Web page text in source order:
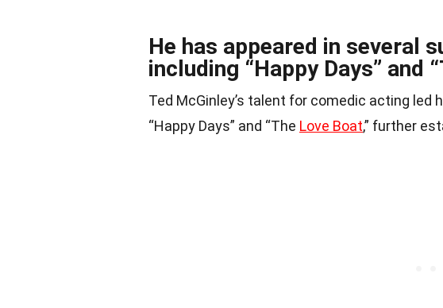
He has appeared in several
including “Happy Days” and
Ted McGinley’s talent for comedic acting led
“Happy Days” and “The Love Boat,” further